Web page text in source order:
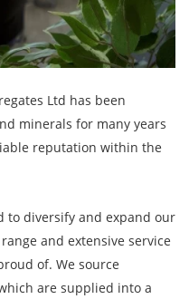
Ltd has been
minerals for many years
reputation within the
to diversify and expand our
and extensive service
of. We source
are supplied into a